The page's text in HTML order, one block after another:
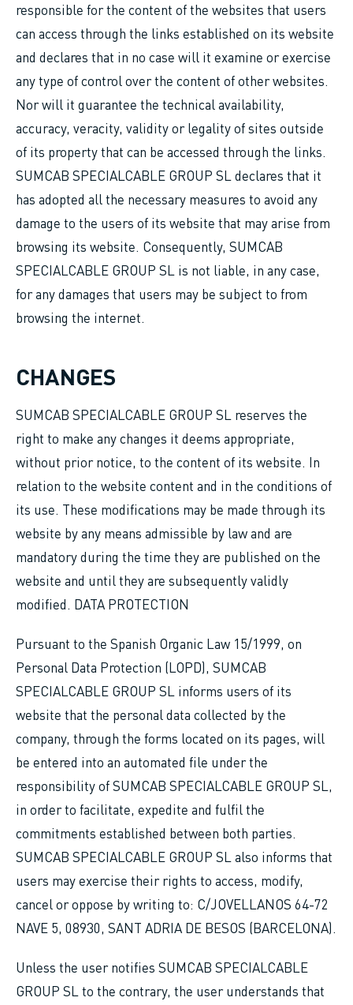
responsible for the content of the websites that users
can access through the links established on its website
and declares that in no case will it examine or exercise
any type of control over the content of other websites.
Nor will it guarantee the technical availability,
accuracy, veracity, validity or legality of sites outside
of its property that can be accessed through the links.
SUMCAB SPECIALCABLE GROUP SL declares that it
has adopted all the necessary measures to avoid any
damage to the users of its website that may arise from
browsing its website. Consequently, SUMCAB
SPECIALCABLE GROUP SL is not liable, in any case,
for any damages that users may be subject to from
browsing the internet.
CHANGES
SUMCAB SPECIALCABLE GROUP SL reserves the
right to make any changes it deems appropriate,
without prior notice, to the content of its website. In
relation to the website content and in the conditions of
its use. These modifications may be made through its
website by any means admissible by law and are
mandatory during the time they are published on the
website and until they are subsequently validly
modified. DATA PROTECTION
Pursuant to the Spanish Organic Law 15/1999, on
Personal Data Protection (LOPD), SUMCAB
SPECIALCABLE GROUP SL informs users of its
website that the personal data collected by the
company, through the forms located on its pages, will
be entered into an automated file under the
responsibility of SUMCAB SPECIALCABLE GROUP SL,
in order to facilitate, expedite and fulfil the
commitments established between both parties.
SUMCAB SPECIALCABLE GROUP SL also informs that
users may exercise their rights to access, modify,
cancel or oppose by writing to: C/JOVELLANOS 64-72
NAVE 5, 08930, SANT ADRIA DE BESOS (BARCELONA).
Unless the user notifies SUMCAB SPECIALCABLE
GROUP SL to the contrary, the user understands that